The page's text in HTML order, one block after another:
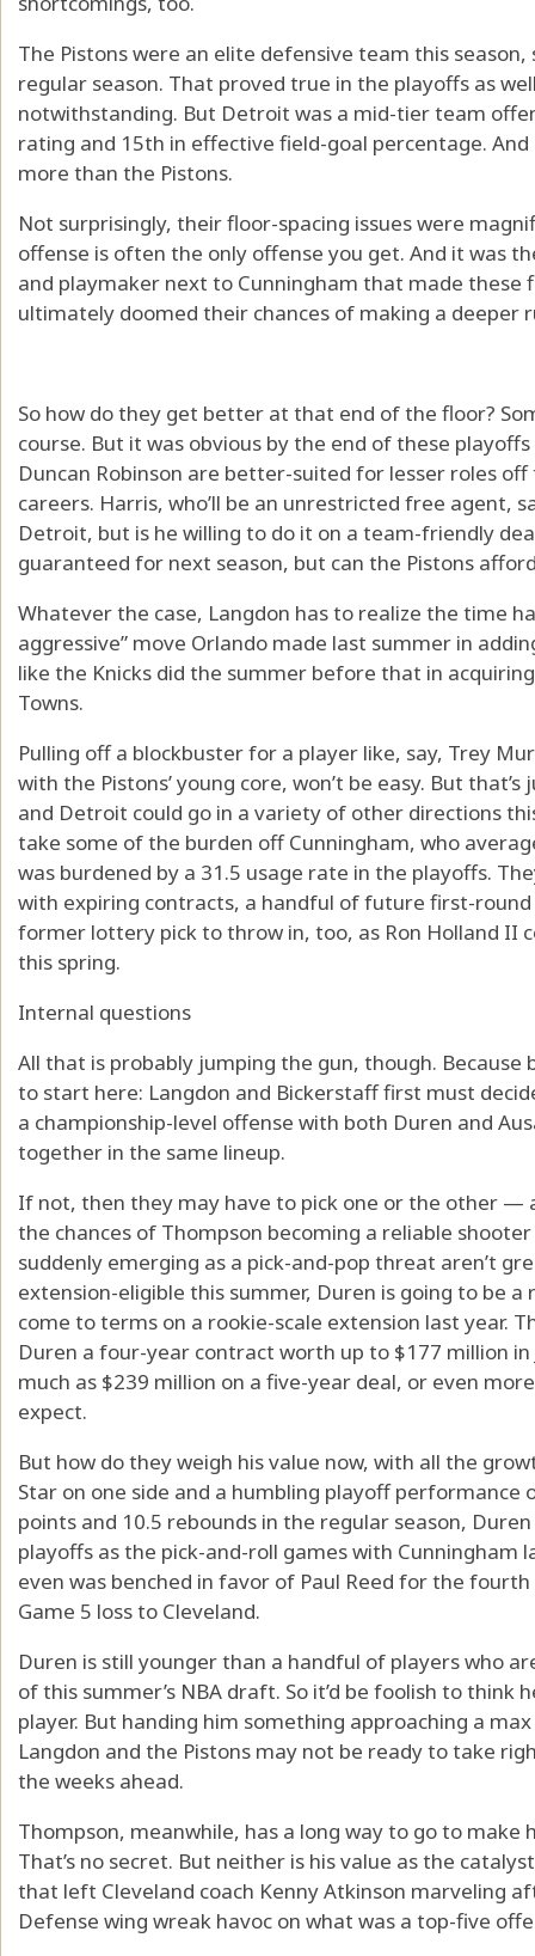
The Pistons were an elite defensive team this
regular season. That proved true in the playoffs as
notwithstanding. But Detroit was a mid-tier team
rating and 15th in effective field-goal percentage.
more than the Pistons.
Not surprisingly, their floor-spacing issues were
offense is often the only offense you get. And it was
and playmaker next to Cunningham that made these
ultimately doomed their chances of making a deeper
So how do they get better at that end of the floor?
course. But it was obvious by the end of these
Duncan Robinson are better-suited for lesser roles
careers. Harris, who’ll be an unrestricted free agent,
Detroit, but is he willing to do it on a team-friendly
guaranteed for next season, but can the Pistons
Whatever the case, Langdon has to realize the time
aggressive” move Orlando made last summer in
like the Knicks did the summer before that in
Towns.
Pulling off a blockbuster for a player like, say, Trey
with the Pistons’ young core, won’t be easy. But
and Detroit could go in a variety of other directions
take some of the burden off Cunningham, who
was burdened by a 31.5 usage rate in the playoffs.
with expiring contracts, a handful of future first-
former lottery pick to throw in, too, as Ron Holland II
this spring.
Internal questions
All that is probably jumping the gun, though.
to start here: Langdon and Bickerstaff first must
a championship-level offense with both Duren and
together in the same lineup.
If not, then they may have to pick one or the other —
the chances of Thompson becoming a reliable
suddenly emerging as a pick-and-pop threat aren’t
extension-eligible this summer, Duren is going to be
come to terms on a rookie-scale extension last year.
Duren a four-year contract worth up to $177 million in
much as $239 million on a five-year deal, or even
expect.
But how do they weigh his value now, with all the
Star on one side and a humbling playoff
points and 10.5 rebounds in the regular season,
playoffs as the pick-and-roll games with Cunningham
even was benched in favor of Paul Reed for the
Game 5 loss to Cleveland.
Duren is still younger than a handful of players who
of this summer’s NBA draft. So it’d be foolish to think
player. But handing him something approaching a
Langdon and the Pistons may not be ready to take
the weeks ahead.
Thompson, meanwhile, has a long way to go to
That’s no secret. But neither is his value as the
that left Cleveland coach Kenny Atkinson marveling
Defense wing wreak havoc on what was a top-five